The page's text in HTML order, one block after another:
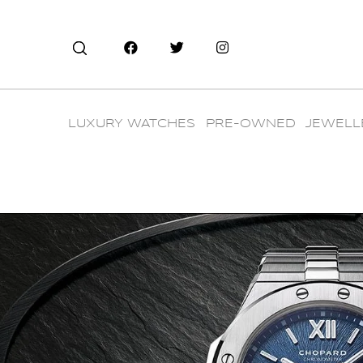
LUXURY WATCHES PRE-OWNED